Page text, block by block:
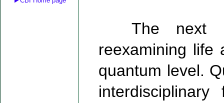
The next
reexamining life
quantum level.